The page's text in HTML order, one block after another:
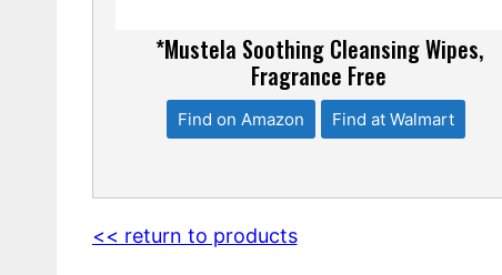
*Mustela Soothing Cleansing Wipes,
Fragrance Free
Find on Amazon Find at Walmart
<< return to products